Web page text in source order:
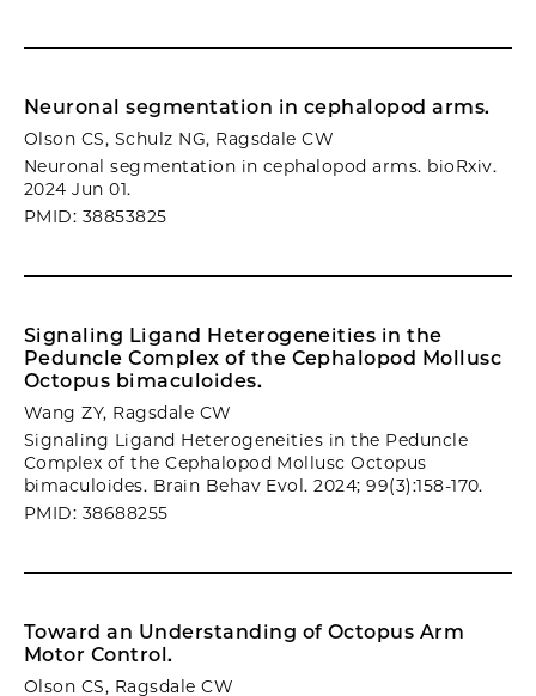
Neuronal segmentation in cephalopod arms.
Olson CS, Schulz NG, Ragsdale CW
Neuronal segmentation in cephalopod arms. bioRxiv.
2024 Jun 01.
PMID: 38853825
Signaling Ligand Heterogeneities in the
Peduncle Complex of the Cephalopod Mollusc
Octopus bimaculoides.
Wang ZY, Ragsdale CW
Signaling Ligand Heterogeneities in the Peduncle
Complex of the Cephalopod Mollusc Octopus
bimaculoides. Brain Behav Evol. 2024; 99(3):158-170.
PMID: 38688255
Toward an Understanding of Octopus Arm
Motor Control.
Olson CS, Ragsdale CW